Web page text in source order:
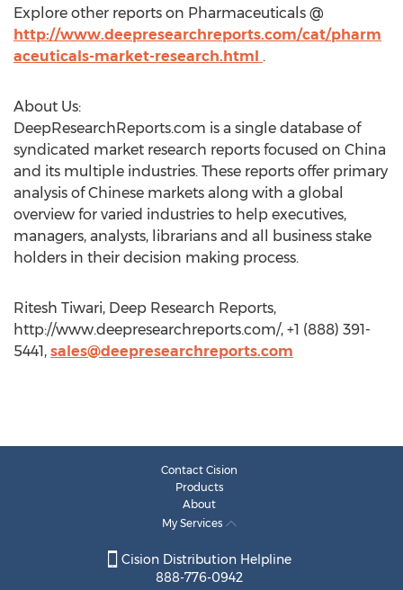
Explore other reports on Pharmaceuticals @
http://www.deepresearchreports.com/cat/pharm
aceuticals-market-research.html .
About Us:
DeepResearchReports.com is a single database of
syndicated market research reports focused on China
and its multiple industries. These reports offer primary
analysis of Chinese markets along with a global
overview for varied industries to help executives,
managers, analysts, librarians and all business stake
holders in their decision making process.
Ritesh Tiwari, Deep Research Reports,
http://www.deepresearchreports.com/, +1 (888) 391-
5441, sales@deepresearchreports.com
Contact Cision
Products
About
My Services
Cision Distribution Helpline
888-776-0942